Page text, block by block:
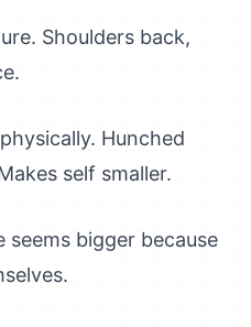
Shoulders back,
Hunched
self smaller.
bigger because